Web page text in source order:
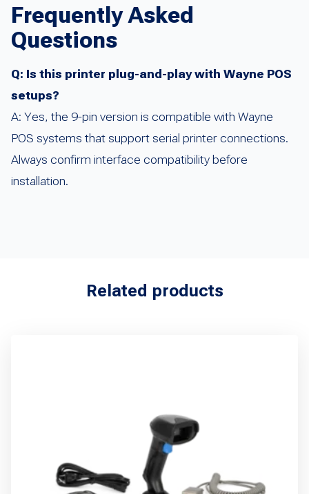
Frequently Asked
Questions
Q: Is this printer plug-and-play with Wayne POS
setups?
A: Yes, the 9-pin version is compatible with Wayne
POS systems that support serial printer connections.
Always confirm interface compatibility before
installation.
Related products